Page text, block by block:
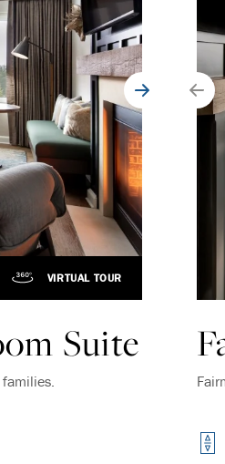
VIRTUAL TOUR
SuiteOffer
yourself in endless
lifetime.
ENJOY UP TO 25% OFF